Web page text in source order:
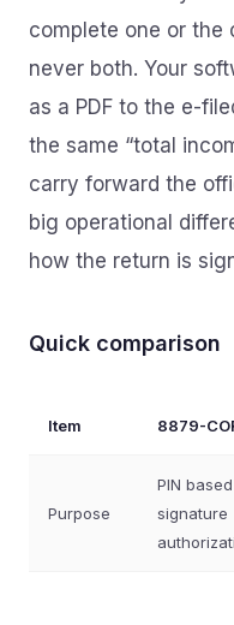
complete one or the
never both. Your
as a PDF to the e-
the same “total
carry forward the
big operational
how the return is
Quick comparison
Item 8879-
Purpose
PIN
signature